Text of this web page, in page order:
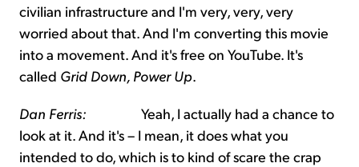
civilian infrastructure and I'm very, very, very
worried about that. And I'm converting this movie
into a movement. And it's free on YouTube. It's
called Grid Down, Power Up
Dan Ferris: Yeah, I actually had a chance to
look at it. And it's – I mean, it does what you
intended to do, which is to kind of scare the crap